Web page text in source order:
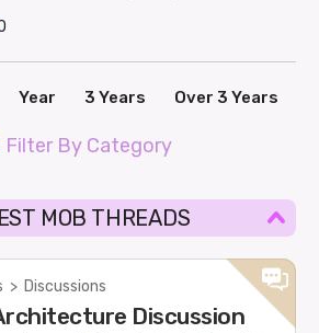
Year 3 Years Over 3 Years
Filter By Category
MOB THREADS
> Discussions
Discussion